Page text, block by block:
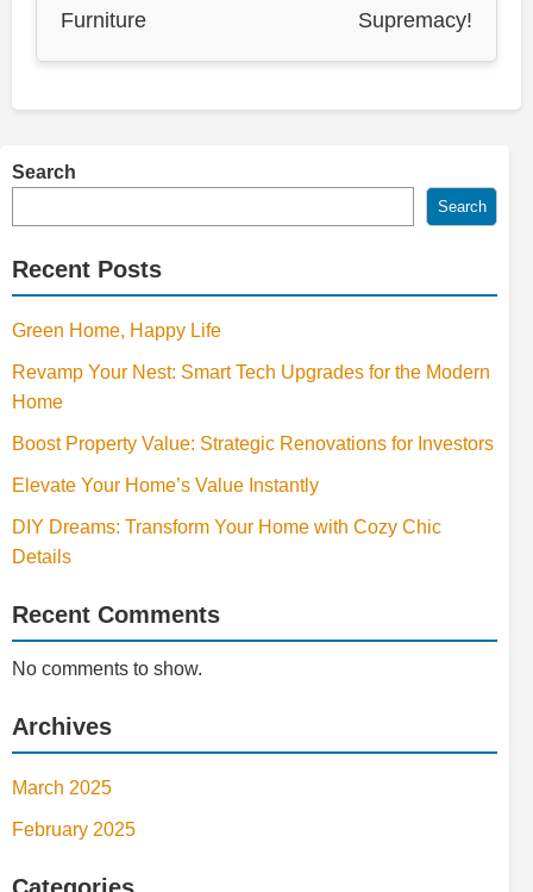
Furniture
Supremacy!
Search
Search
Recent Posts
Green Home, Happy Life
Revamp Your Nest: Smart Tech Upgrades for the Modern
Home
Boost Property Value: Strategic Renovations for Investors
Elevate Your Home’s Value Instantly
DIY Dreams: Transform Your Home with Cozy Chic
Details
Recent Comments
No comments to show.
Archives
March 2025
February 2025